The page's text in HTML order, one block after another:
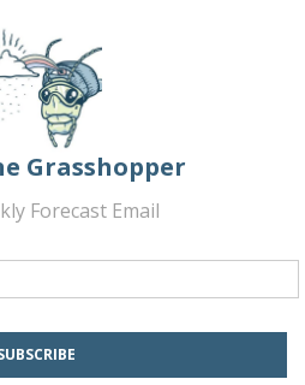
Grasshopper
Forecast Email